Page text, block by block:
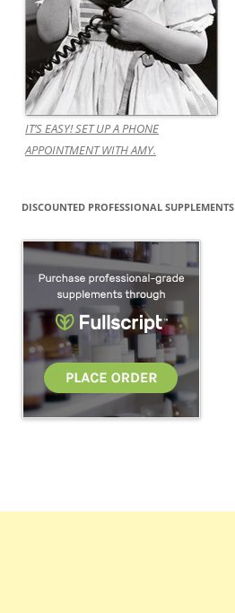
IT’S EASY! SET UP A PHONE
APPOINTMENT WITH AMY.
DISCOUNTED PROFESSIONAL SUPPLEMENTS